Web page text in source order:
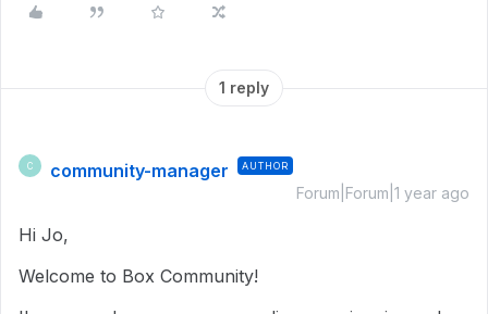
1 reply
C community-manager AUTHOR
Forum|Forum|1 year ago
Hi Jo,
Welcome to Box Community!